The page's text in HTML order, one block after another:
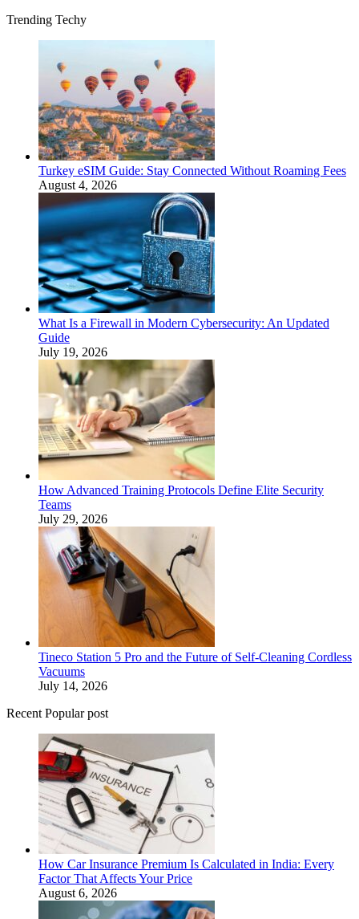
Trending Techy
Turkey eSIM Guide: Stay Connected Without Roaming Fees
August 4, 2026
What Is a Firewall in Modern Cybersecurity: An Updated
Guide
July 19, 2026
How Advanced Training Protocols Define Elite Security
Teams
July 29, 2026
Tineco Station 5 Pro and the Future of Self-Cleaning Cordless
Vacuums
July 14, 2026
Recent Popular post
How Car Insurance Premium Is Calculated in India: Every
Factor That Affects Your Price
August 6, 2026